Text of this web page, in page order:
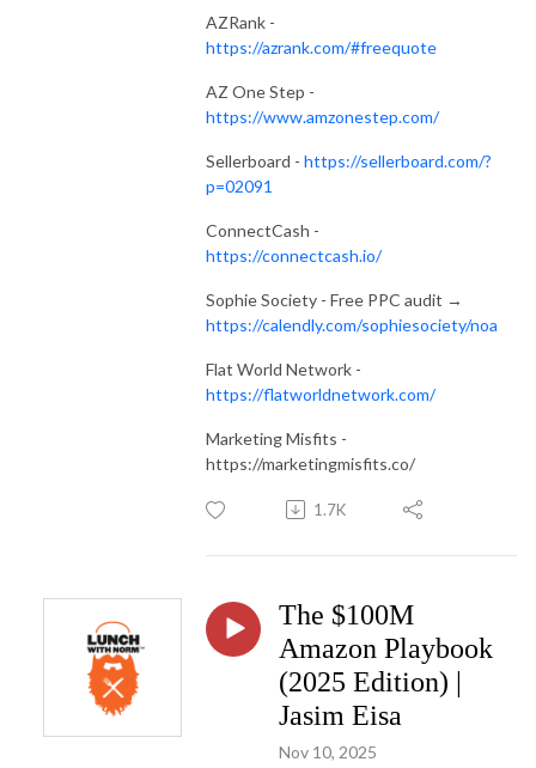
AZRank -
https://azrank.com/#freequote
AZ One Step -
https://www.amzonestep.com/
Sellerboard - https://sellerboard.com/?
p=02091
ConnectCash -
https://connectcash.io/
Sophie Society - Free PPC audit →
https://calendly.com/sophiesociety/noa
Flat World Network -
https://flatworldnetwork.com/
Marketing Misfits -
https://marketingmisfits.co/
1.7K
The $100M
Amazon Playbook
(2025 Edition) |
Jasim Eisa
Nov 10, 2025